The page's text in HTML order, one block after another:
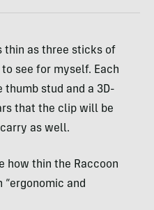
thin as three sticks of
see for myself. Each
stud and a 3D-
that the clip will be
as well.
how thin the Raccoon
“ergonomic and